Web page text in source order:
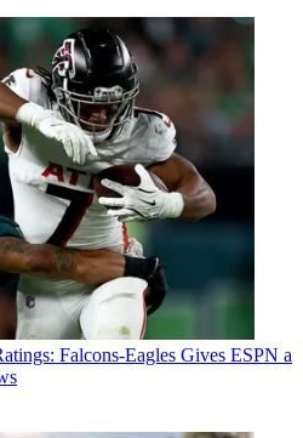
Falcons-Eagles Gives ESPN a